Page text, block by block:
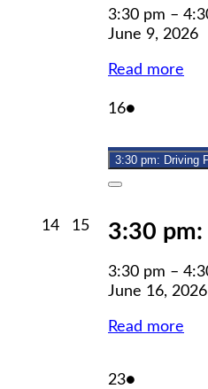
3:30 pm –
June 9, 2026
Read more
14June
15June
2026
16June
2026
●
3:30 pm: Driving
Close
3:30
3:30 pm –
June 16, 2026
Read more
23June
●